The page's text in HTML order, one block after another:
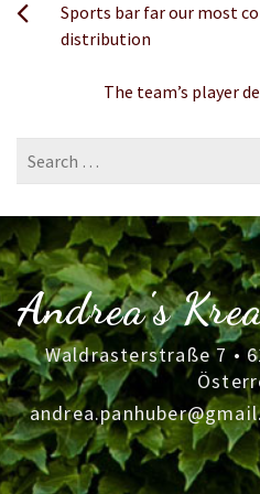
Sports bar far our most
distribution
The team’s player
Search
for:
Andrea's
Waldrasterstraße 7 •